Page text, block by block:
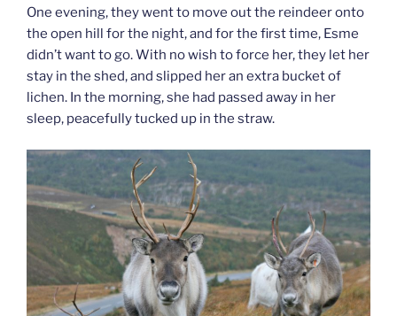
One evening, they went to move out the reindeer onto
the open hill for the night, and for the first time, Esme
didn’t want to go. With no wish to force her, they let her
stay in the shed, and slipped her an extra bucket of
lichen. In the morning, she had passed away in her
sleep, peacefully tucked up in the straw.